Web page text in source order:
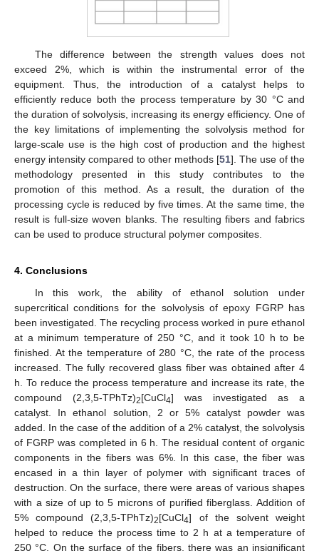
The difference between the strength values does not
exceed 2%, which is within the instrumental error of the
equipment. Thus, the introduction of a catalyst helps to
efficiently reduce both the process temperature by 30 °C and
the duration of solvolysis, increasing its energy efficiency. One of
the key limitations of implementing the solvolysis method for
large-scale use is the high cost of production and the highest
energy intensity compared to other methods [51]. The use of the
methodology presented in this study contributes to the
promotion of this method. As a result, the duration of the
processing cycle is reduced by five times. At the same time, the
result is full-size woven blanks. The resulting fibers and fabrics
can be used to produce structural polymer composites.
4. Conclusions
In this work, the ability of ethanol solution under
supercritical conditions for the solvolysis of epoxy FGRP has
been investigated. The recycling process worked in pure ethanol
at a minimum temperature of 250 °C, and it took 10 h to be
finished. At the temperature of 280 °C, the rate of the process
increased. The fully recovered glass fiber was obtained after 4
h. To reduce the process temperature and increase its rate, the
compound (2,3,5-TPhTz)2[CuCl4] was investigated as a
catalyst. In ethanol solution, 2 or 5% catalyst powder was
added. In the case of the addition of a 2% catalyst, the solvolysis
of FGRP was completed in 6 h. The residual content of organic
components in the fibers was 6%. In this case, the fiber was
encased in a thin layer of polymer with significant traces of
destruction. On the surface, there were areas of various shapes
with a size of up to 5 microns of purified fiberglass. Addition of
5% compound (2,3,5-TPhTz)2[CuCl4] of the solvent weight
helped to reduce the process time to 2 h at a temperature of
250 °C. On the surface of the fibers, there was an insignificant